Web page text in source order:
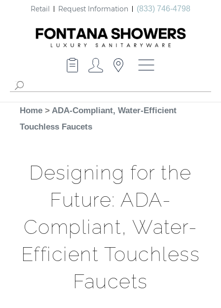
Retail Request Information (833) 746-4798
Home > ADA-Compliant, Water-Efficient
Touchless Faucets
Designing for the
Future: ADA-
Compliant, Water-
Efficient Touchless
Faucets